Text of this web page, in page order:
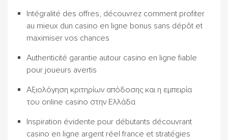
Intégralité des offres, découvrez comment profiter
au mieux dun casino en ligne bonus sans dépôt et
maximiser vos chances
Authenticité garantie autour casino en ligne fiable
pour joueurs avertis
Αξιολόγηση κριτηρίων απόδοσης και η εμπειρία
του online casino στην Ελλάδα
Inspiration évidente pour débutants découvrant
casino en ligne argent réel france et stratégies